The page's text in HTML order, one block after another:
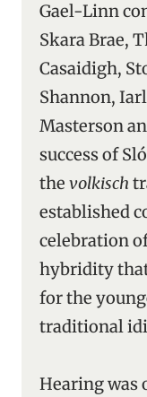
Gael-Linn
Skara Brae,
Casaidigh,
Shannon,
Masterson
success of
the volkisch
established
celebration
hybridity
for the
traditional
Hearing was